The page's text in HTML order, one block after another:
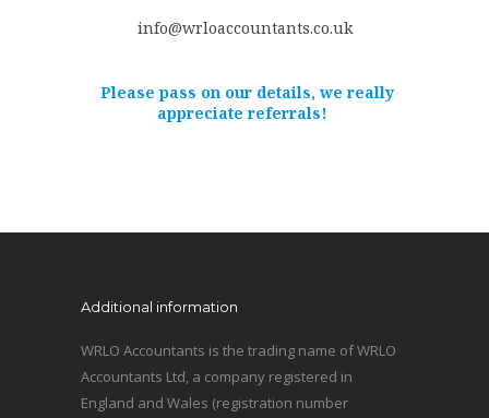
info@wrloaccountants.co.uk
Please pass on our details, we really
appreciate referrals!
Additional information
WRLO Accountants is the trading name of WRLO
Accountants Ltd, a company registered in
England and Wales (registration number